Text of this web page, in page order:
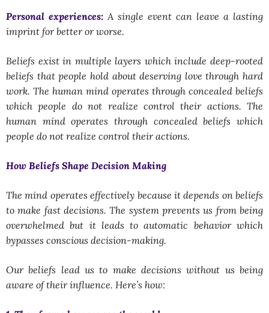
Personal experiences: A single event can leave a lasting
imprint for better or worse.
Beliefs exist in multiple layers which include deep-rooted
beliefs that people hold about deserving love through hard
work. The human mind operates through concealed beliefs
which people do not realize control their actions. The
human mind operates through concealed beliefs which
people do not realize control their actions.
How Beliefs Shape Decision Making
The mind operates effectively because it depends on beliefs
to make fast decisions. The system prevents us from being
overwhelmed but it leads to automatic behavior which
bypasses conscious decision-making.
Our beliefs lead us to make decisions without us being
aware of their influence. Here’s how: